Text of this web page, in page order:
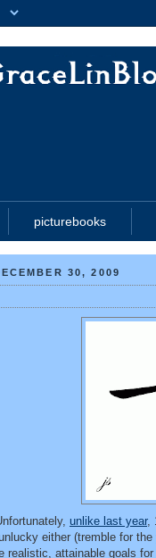
picturebooks
30, 2009
unlike last year,
either (tremble for
realistic, attainable goals